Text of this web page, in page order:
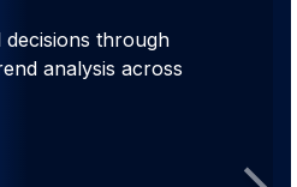
through
analysis across